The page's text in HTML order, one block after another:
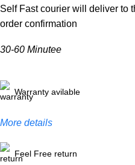
Self Fast courier will deliver to
order confirmation
30-60 Minutee
Warranty avilable
More details
Feel Free return